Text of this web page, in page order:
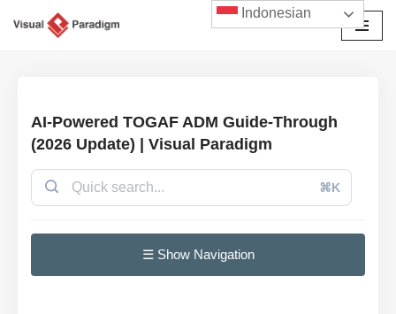
AI-Powered TOGAF ADM Guide-Through
(2026 Update) | Visual Paradigm
⌘K
☰ Show Navigation
Indonesian